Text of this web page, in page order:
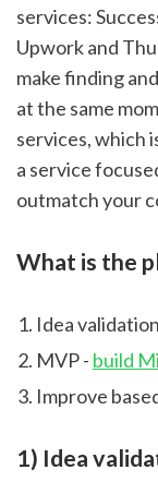
services:
Upwork and
make finding
at the same
services, which
a service
outmatch your
What is the
Idea validation
MVP - build
Improve
1) Idea